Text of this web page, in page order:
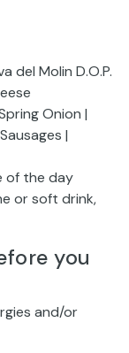
del Molin D.O.P.
Onion |
|
of the day
or soft drink,
you
and/or